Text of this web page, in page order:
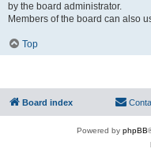
by the board administrator.
Members of the board can also
Top
Board index
Powered by phpBB